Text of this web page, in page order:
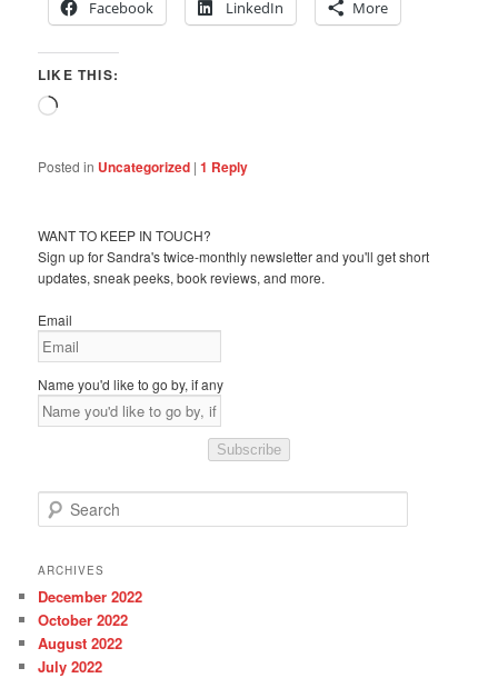
Facebook LinkedIn More
LIKE THIS:
Posted in Uncategorized |1 Reply
WANT TO KEEP IN TOUCH?
Sign up for Sandra's twice-monthly newsletter and you'll get short
updates, sneak peeks, book reviews, and more.
Email
Name you'd like to go by, if any
Subscribe
e
r
h
ARCHIVES
December 2022
October 2022
August 2022
July 2022